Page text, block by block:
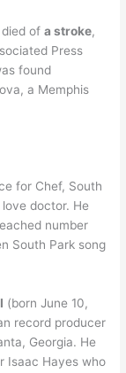
died ofa stroke,
Press
found
a Memphis
for Chef, South
love doctor. He
number
South Park song
(born June 10,
record producer
Georgia. He
Isaac Hayes who